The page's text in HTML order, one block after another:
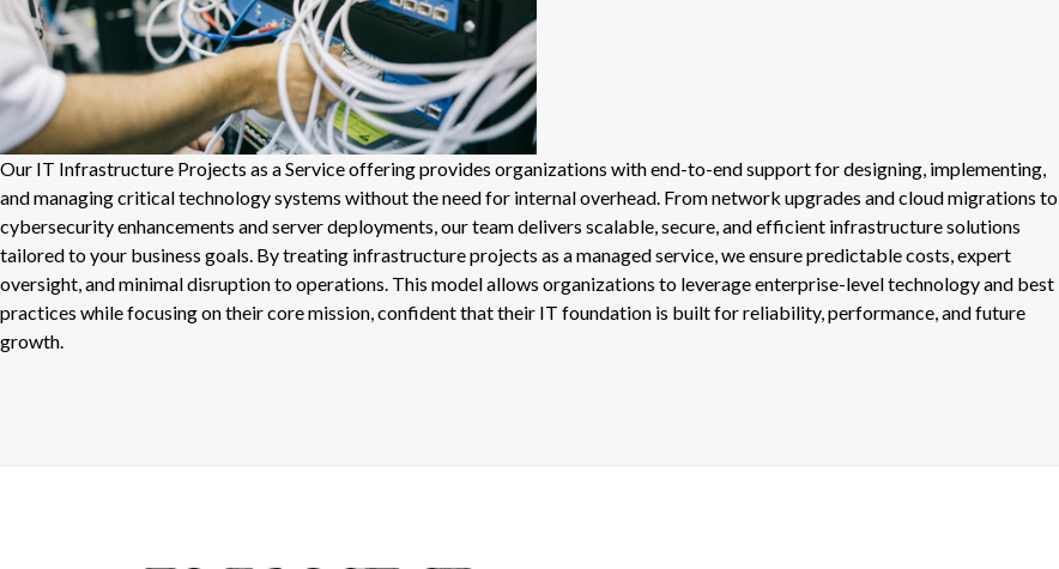
Our IT Infrastructure Projects as a Service offering provides organizations with end-to-end support for designing, implementing,
and managing critical technology systems without the need for internal overhead. From network upgrades and cloud migrations to
cybersecurity enhancements and server deployments, our team delivers scalable, secure, and efficient infrastructure solutions
tailored to your business goals. By treating infrastructure projects as a managed service, we ensure predictable costs, expert
oversight, and minimal disruption to operations. This model allows organizations to leverage enterprise-level technology and best
practices while focusing on their core mission, confident that their IT foundation is built for reliability, performance, and future
growth.